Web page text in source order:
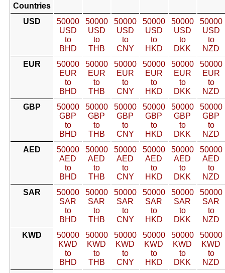
Countries
USD
50000
USD
to
BHD
50000
USD
to
THB
50000
USD
to
CNY
50000
USD
to
HKD
50000
USD
to
DKK
50000
USD
to
NZD
EUR
50000
EUR
to
BHD
50000
EUR
to
THB
50000
EUR
to
CNY
50000
EUR
to
HKD
50000
EUR
to
DKK
50000
EUR
to
NZD
GBP
50000
GBP
to
BHD
50000
GBP
to
THB
50000
GBP
to
CNY
50000
GBP
to
HKD
50000
GBP
to
DKK
50000
GBP
to
NZD
AED
50000
AED
to
BHD
50000
AED
to
THB
50000
AED
to
CNY
50000
AED
to
HKD
50000
AED
to
DKK
50000
AED
to
NZD
SAR
50000
SAR
to
BHD
50000
SAR
to
THB
50000
SAR
to
CNY
50000
SAR
to
HKD
50000
SAR
to
DKK
50000
SAR
to
NZD
KWD
50000
KWD
to
BHD
50000
KWD
to
THB
50000
KWD
to
CNY
50000
KWD
to
HKD
50000
KWD
to
DKK
50000
KWD
to
NZD